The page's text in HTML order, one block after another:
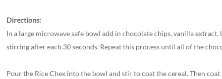
Directions:
In a large microwave safe bowl add in chocolate chips, vanilla
stirring after each 30 seconds. Repeat this process until all of the
Pour the Rice Chex into the bowl and stir to coat the cereal. Then